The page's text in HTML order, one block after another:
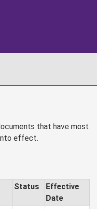
that have most
effect.
Status
Effective
Date